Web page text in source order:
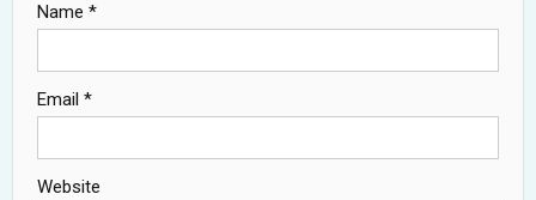
Name *
Email *
Website